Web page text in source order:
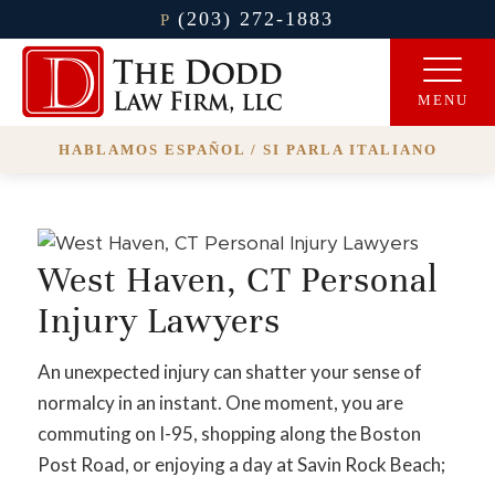
P (203) 272-1883
HABLAMOS ESPAÑOL / SI PARLA ITALIANO
West Haven, CT Personal
Injury Lawyers
An unexpected injury can shatter your sense of
normalcy in an instant. One moment, you are
commuting on I-95, shopping along the Boston
Post Road, or enjoying a day at Savin Rock Beach;